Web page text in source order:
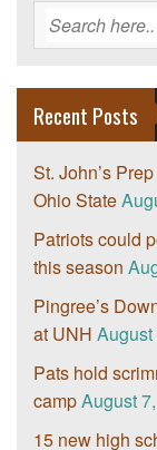
Recent Posts
St. John’s
Ohio State
Patriots could
this season
Pingree’s
at UNH
Pats hold
campAugust
15 new high